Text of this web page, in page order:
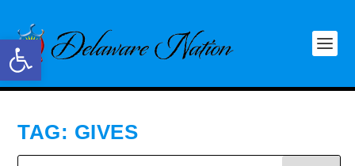
Open toolbar
TAG: GIVES